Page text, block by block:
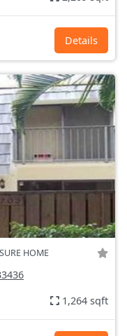
Details
HOME
1,264 sqft